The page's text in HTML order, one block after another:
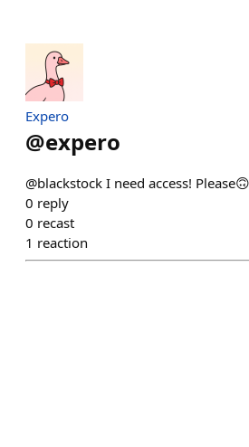
Expero
@expero
@blackstock I need access! Please🙃
0 reply
0 recast
1 reaction